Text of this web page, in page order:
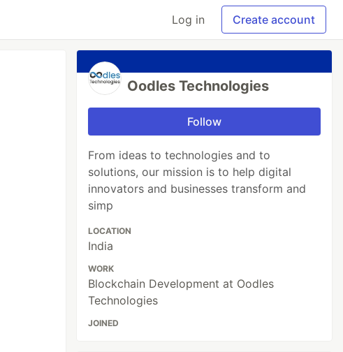
Log in Create account
Oodles Technologies
Follow
From ideas to technologies and to
solutions, our mission is to help digital
innovators and businesses transform and
simp
LOCATION
India
WORK
Blockchain Development at Oodles
Technologies
JOINED